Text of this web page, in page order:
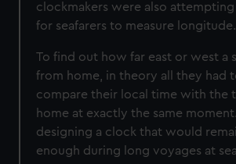
clockmakers were also
for seafarers to measure longitude.
To find out how far east or west a
from home, in theory all they had
compare their local time with the
home at exactly the same
designing a clock that would
enough during long voyages at